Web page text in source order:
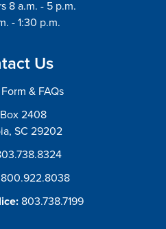
8 a.m. - 5 p.m.
- 1:30 p.m.
Us
& FAQs
Box 2408
SC 29202
800.922.8038
803.738.7199